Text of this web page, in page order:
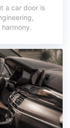
a car door is